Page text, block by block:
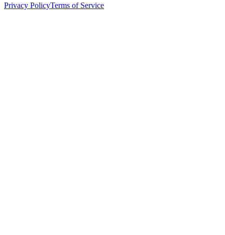
Privacy PolicyTerms of Service